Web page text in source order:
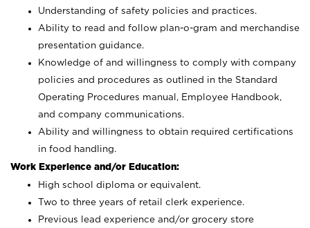
Understanding of safety policies and practices.
Ability to read and follow plan-o-gram and merchandise
presentation guidance.
Knowledge of and willingness to comply with company
policies and procedures as outlined in the Standard
Operating Procedures manual, Employee Handbook,
and company communications.
Ability and willingness to obtain required certifications
in food handling.
Work Experience and/or Education:
High school diploma or equivalent.
Two to three years of retail clerk experience.
Previous lead experience and/or grocery store